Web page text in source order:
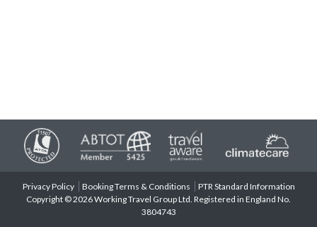
Privacy Policy Booking Terms & Conditions
PTR Standard Information
Copyright © 2026 Working Travel Group Ltd. Registered in England No.
3804743